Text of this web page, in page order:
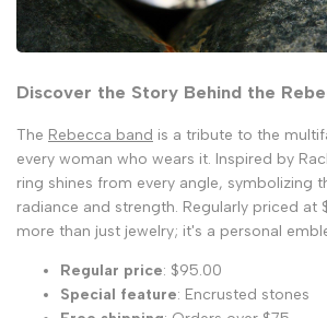
Discover the Story Behind the
The Rebecca band is a tribute to the
every woman who wears it. Inspired by
ring shines from every angle, symbolizing
radiance and strength. Regularly priced at
more than just jewelry; it's a personal
Regular price: $95.00
Special feature: Encrusted stones